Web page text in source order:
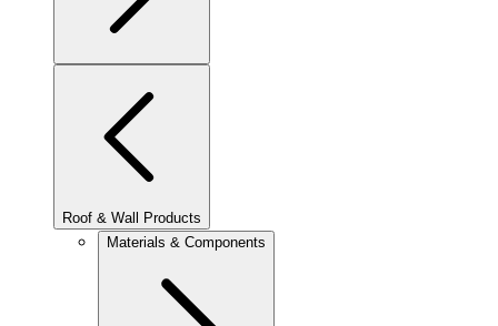
Roof & Wall Products
Materials & Components